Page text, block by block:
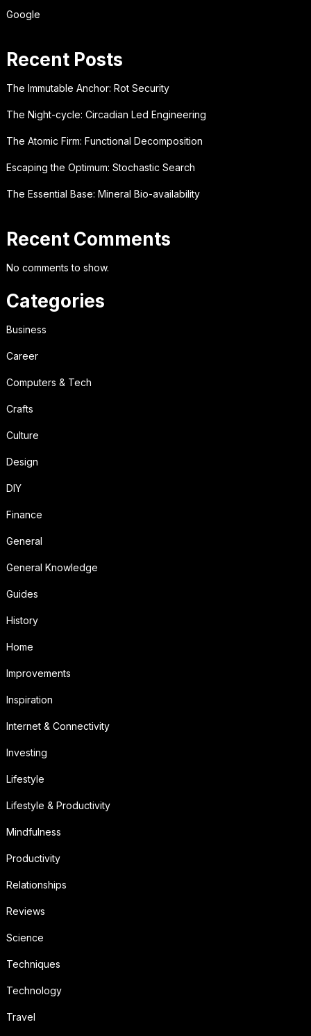
Google
Recent Posts
The Immutable Anchor: Rot Security
The Night-cycle: Circadian Led Engineering
The Atomic Firm: Functional Decomposition
Escaping the Optimum: Stochastic Search
The Essential Base: Mineral Bio-availability
Recent Comments
No comments to show.
Categories
Business
Career
Computers & Tech
Crafts
Culture
Design
DIY
Finance
General
General Knowledge
Guides
History
Home
Improvements
Inspiration
Internet & Connectivity
Investing
Lifestyle
Lifestyle & Productivity
Mindfulness
Productivity
Relationships
Reviews
Science
Techniques
Technology
Travel